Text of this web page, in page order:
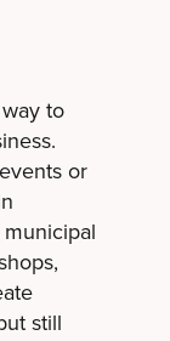
to
or
still